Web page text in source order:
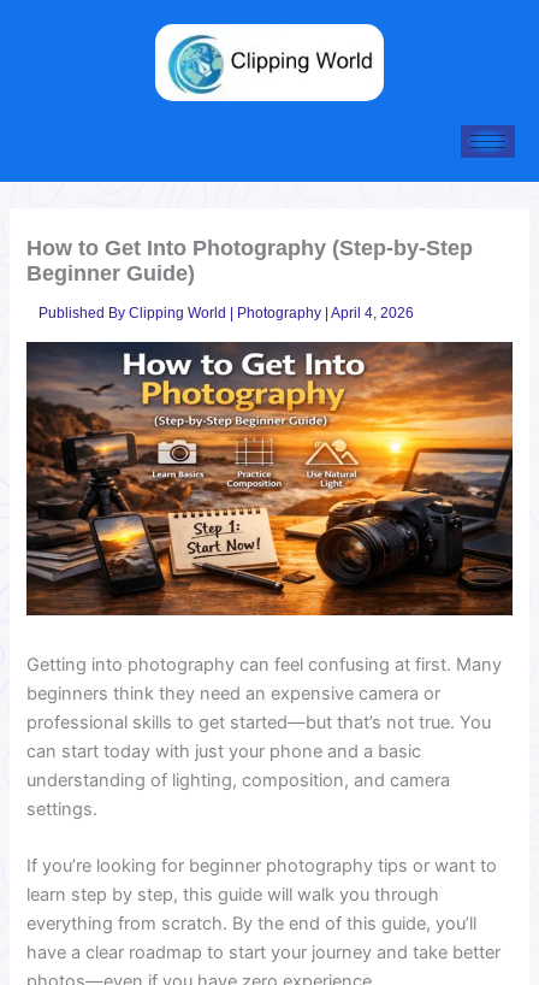
How to Get Into Photography (Step-by-Step
Beginner Guide)
Published ByClipping World | Photography |April 4, 2026
Getting into photography can feel confusing at first. Many
beginners think they need an expensive camera or
professional skills to get started—but that’s not true. You
can start today with just your phone and a basic
understanding of lighting, composition, and camera
settings.
If you’re looking for beginner photography tips or want to
learn step by step, this guide will walk you through
everything from scratch. By the end of this guide, you’ll
have a clear roadmap to start your journey and take better